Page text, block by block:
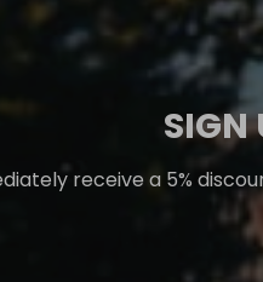
SIGN
receive a 5%